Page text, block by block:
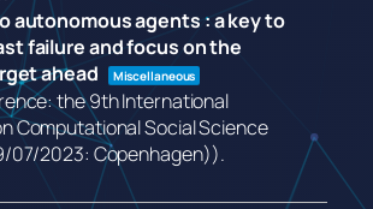
autonomous agents : a key to
failure and focus on the
ahead
Miscellaneous
the 9th International
Computational Social Science
07/2023: Copenhagen)).